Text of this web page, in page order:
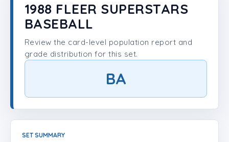
Player Lookup
Certificate Validation
1988 FLEER SUPERSTARS
BASEBALL
Review the card-level population report and
grade distribution for this set.
BA
SET SUMMARY